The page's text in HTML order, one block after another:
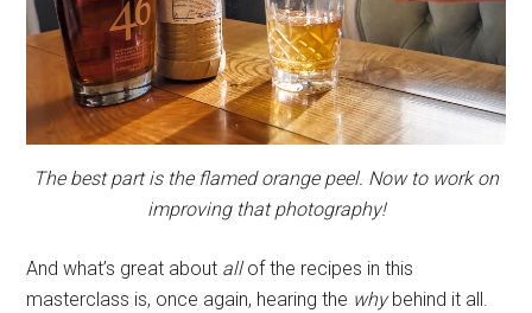
The best part is the flamed orange peel. Now to work on
improving that photography!
And what’s great about allof the recipes in this
masterclass is, once again, hearing the why behind it all.